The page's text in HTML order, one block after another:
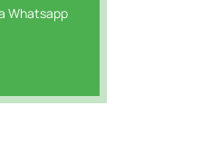
Whatsapp